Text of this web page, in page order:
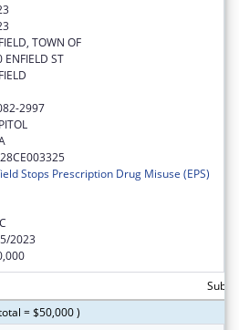
TOWN OF
ENFIELD ST
2997
Stops Prescription Drug Misuse (EPS)
2023
= $50,000 )